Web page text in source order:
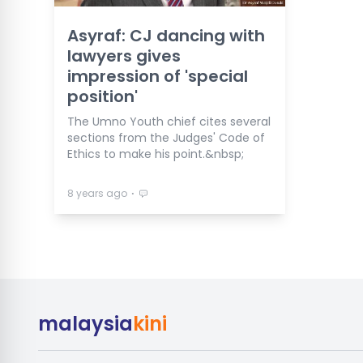
Asyraf: CJ dancing with
lawyers gives
impression of 'special
position'
The Umno Youth chief cites several
sections from the Judges' Code of
Ethics to make his point.&nbsp;
8 years ago ⋅
malaysiakini